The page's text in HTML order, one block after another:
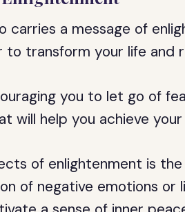
carries a message of
to transform your life and
you to let go of
will help you achieve your
of enlightenment is
of negative emotions or